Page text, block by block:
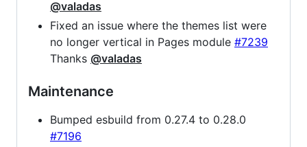
@valadas
Fixed an issue where the themes list were
no longer vertical in Pages module #7239
Thanks @valadas
Maintenance
Bumped esbuild from 0.27.4 to 0.28.0
#7196